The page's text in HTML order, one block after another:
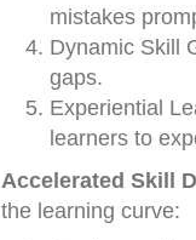
mistakes
Dynamic Skill
gaps.
Experiential
learners to
Accelerated Skill
the learning curve: